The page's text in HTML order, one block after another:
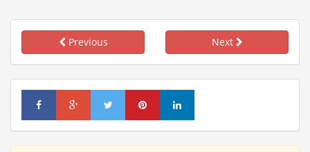
Previous Next